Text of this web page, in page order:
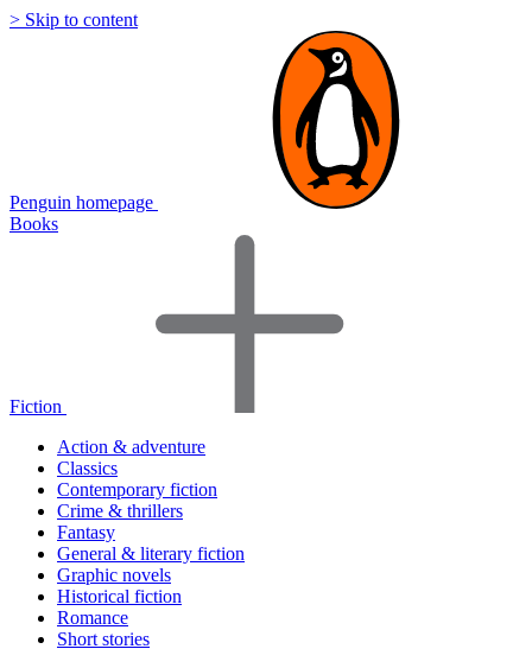
> Skip to content
Penguin homepage
Books
Fiction
Action & adventure
Classics
Contemporary fiction
Crime & thrillers
Fantasy
General & literary fiction
Graphic novels
Historical fiction
Romance
Short stories